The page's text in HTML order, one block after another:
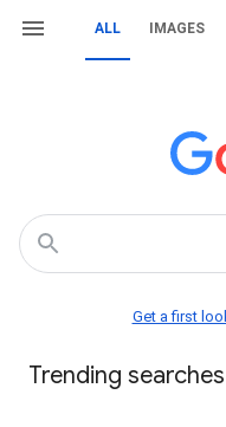
ALL IMAGES
Get a first
Trending searches